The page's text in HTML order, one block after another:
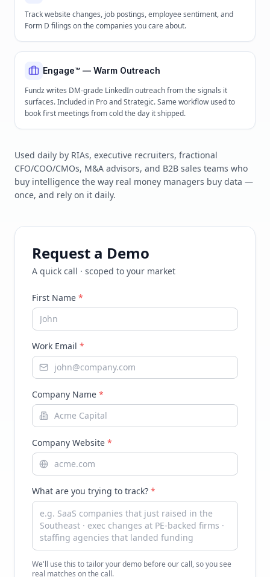
Track website changes, job postings, employee sentiment, and
Form D filings on the companies you care about.
Engage™ — Warm Outreach
Fundz writes DM-grade LinkedIn outreach from the signals it
surfaces. Included in Pro and Strategic. Same workflow used to
book first meetings from cold the day it shipped.
Used daily by RIAs, executive recruiters, fractional
CFO/COO/CMOs, M&A advisors, and B2B sales teams who
buy intelligence the way real money managers buy data —
once, and rely on it daily.
Request a Demo
A quick call · scoped to your market
First Name *
Work Email *
Company Name *
Company Website *
What are you trying to track? *
We'll use this to tailor your demo before our call, so you see
real matches on the call.